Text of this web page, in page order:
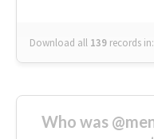
Download all 139 records in:
Who was